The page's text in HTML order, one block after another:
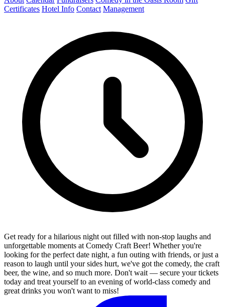
Certificates Hotel Info Contact Management
Get ready for a hilarious night out filled with non-stop laughs and
unforgettable moments at Comedy Craft Beer! Whether you're
looking for the perfect date night, a fun outing with friends, or just a
reason to laugh until your sides hurt, we've got the comedy, the craft
beer, the wine, and so much more. Don't wait — secure your tickets
today and treat yourself to an evening of world-class comedy and
great drinks you won't want to miss!